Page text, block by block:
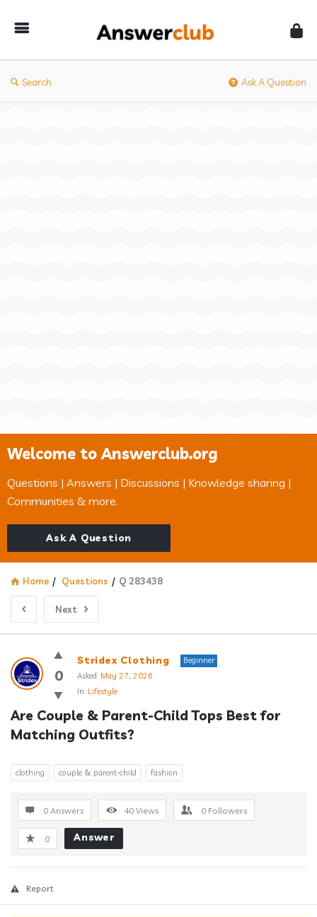
Search Ask A Question
Welcome to Answerclub.org
Questions | Answers | Discussions | Knowledge sharing |
Communities & more.
Ask A Question
Home / Questions / Q 283438
Next
Answerclub
Latest
Questions
0
Stridex Clothing
Beginner
Asked: May 27, 2026
In: Lifestyle
Are Couple & Parent-Child Tops Best for
Matching Outfits?
clothing couple & parent-child fashion
0 Answers 40 Views 0 Followers
0 Answer
Report